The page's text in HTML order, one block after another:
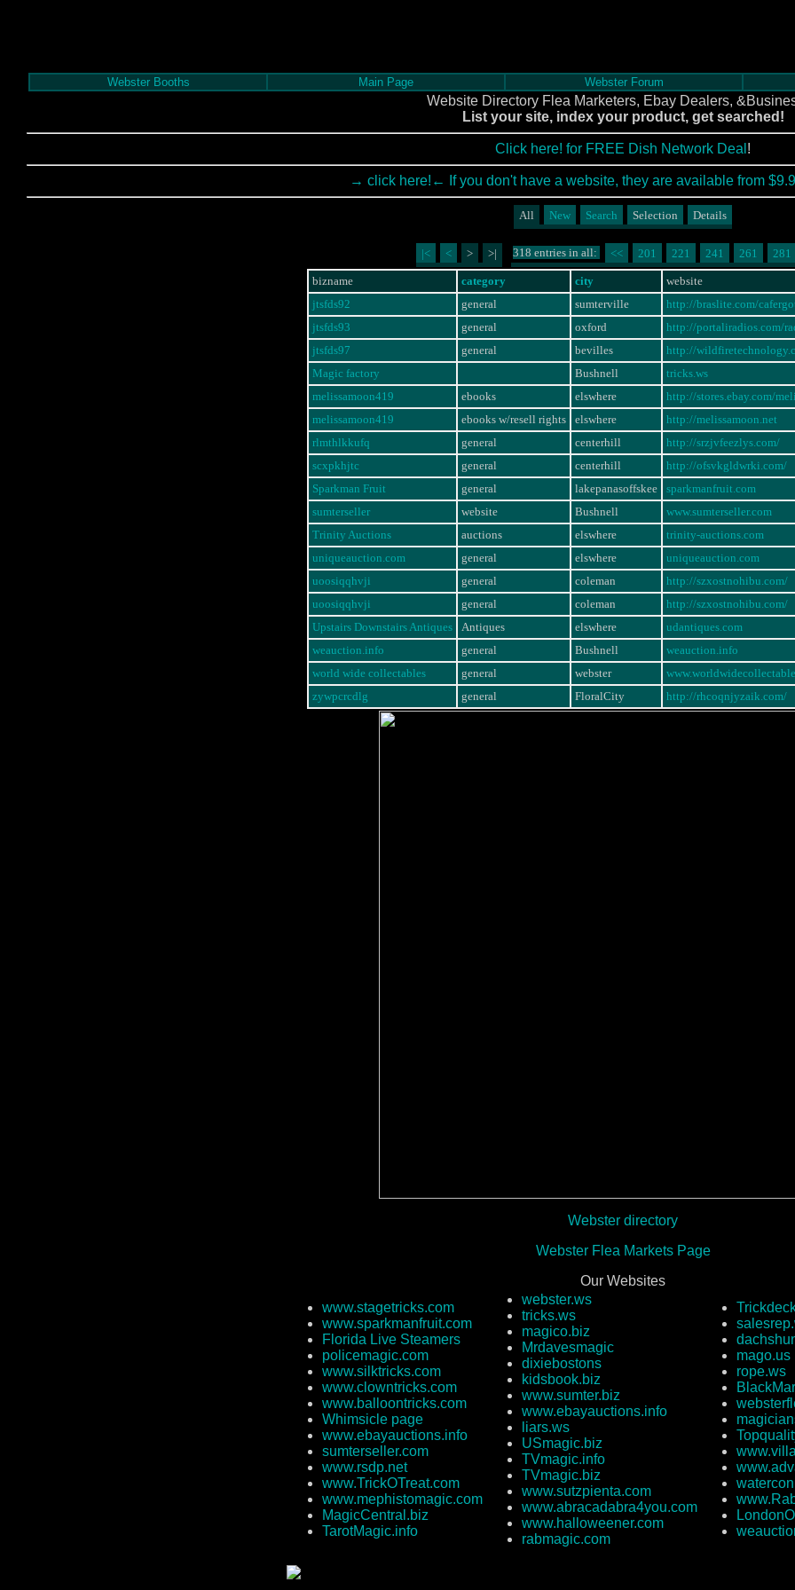
Webster Booths Main Page Webster Forum
Website Directory Flea Marketers, Ebay Dealers,
List your site, index your product, get searched!
Click here! for FREE Dish Network Deal !
→ click here!← If you don't have a website, they are available from
All New Search Selection Details
|< < > >| 318 entries in all: << 201 221 241 261 281
bizname category city
website
jtsfds92
general sumterville
http://braslite.com/
jtsfds93
general oxford
http://portaliradios.com/
jtsfds97
general bevilles
http://
Magic factory
Bushnell
tricks.ws
melissamoon419
ebooks elswhere
http://stores.ebay.com/
melissamoon419
ebooks w/resell rights elswhere
http://melissamoon.net
rlmthlkkufq
general centerhill
http://srzjvfeezlys.com/
scxpkhjtc
general centerhill
http://ofsvkgldwrki.com/
Sparkman Fruit
general lakepanasoffskee
sparkmanfruit.com
sumterseller
website Bushnell
www.sumterseller.com
Trinity Auctions
auctions elswhere
trinity-auctions.com
uniqueauction.com
general elswhere
uniqueauction.com
uoosiqqhvji
general coleman
http://szxostnohibu.com/
uoosiqqhvji
general coleman
http://szxostnohibu.com/
Upstairs Downstairs Antiques
Antiques elswhere
udantiques.com
weauction.info
general Bushnell
weauction.info
world wide collectables
general webster
zywpcrcdlg
general FloralCity http://rhcoqnjyzaik.com/
Webster directory
Webster Flea Markets Page
Our Websites
www.stagetricks.com
www.sparkmanfruit.com
Florida Live Steamers
policemagic.com
www.silktricks.com
www.clowntricks.com
www.balloontricks.com
Whimsicle page
www.ebayauctions.info
sumterseller.com
www.rsdp.net
www.TrickOTreat.com
www.mephistomagic.com
MagicCentral.biz
TarotMagic.info
webster.ws
tricks.ws
magico.biz
Mrdavesmagic
dixiebostons
kidsbook.biz
www.sumter.biz
www.ebayauctions.info
liars.ws
USmagic.biz
TVmagic.info
TVmagic.biz
www.sutzpienta.com
www.abracadabra4you.com
www.halloweener.com
rabmagic.com
mago.us
rope.ws